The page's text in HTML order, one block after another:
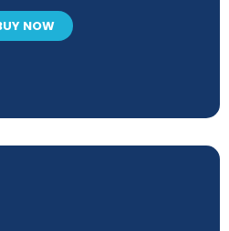
production stage
NOW